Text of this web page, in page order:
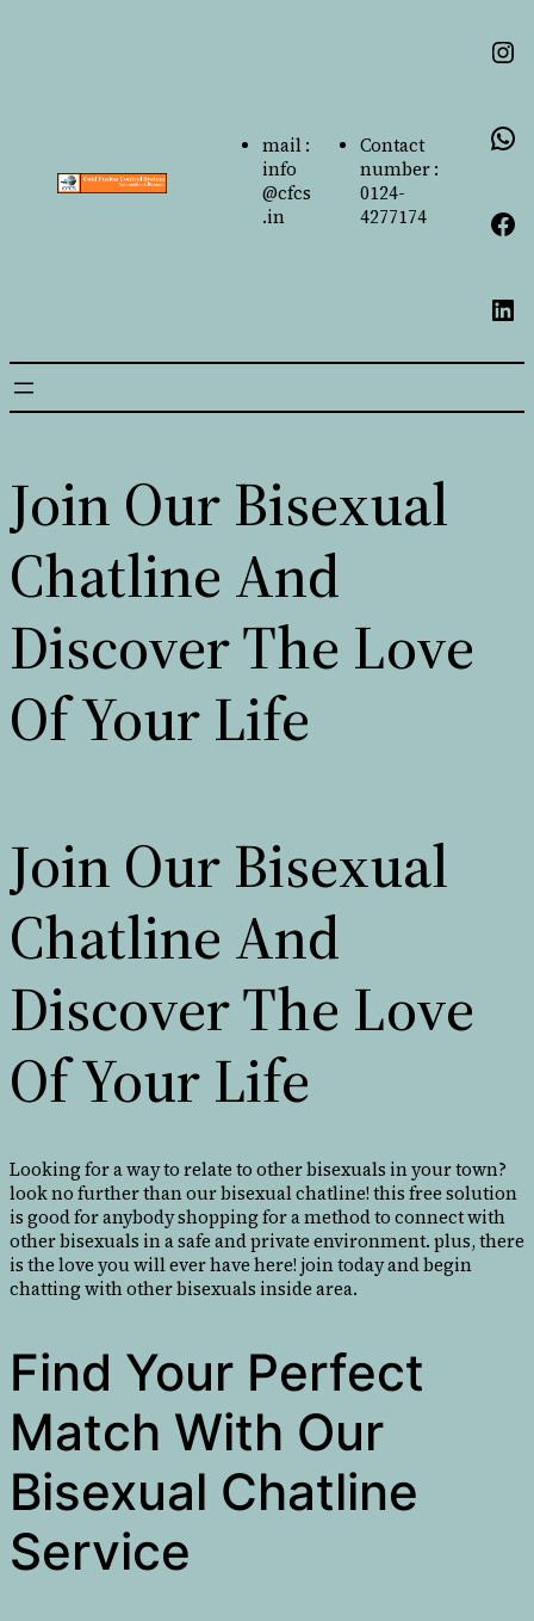
mail :
info
@cfcs
.in
Contact
number :
0124-
4277174
Join Our Bisexual
Chatline And
Discover The Love
Of Your Life
Join Our Bisexual
Chatline And
Discover The Love
Of Your Life
Looking for a way to relate to other bisexuals in your town?
look no further than our bisexual chatline! this free solution
is good for anybody shopping for a method to connect with
other bisexuals in a safe and private environment. plus, there
is the love you will ever have here! join today and begin
chatting with other bisexuals inside area.
Find Your Perfect
Match With Our
Bisexual Chatline
Service